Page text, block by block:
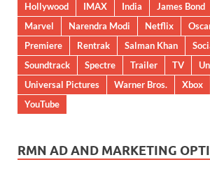
Hollywood
IMAX India James Bond
Marvel
Narendra Modi Netflix
Premiere
Rentrak Salman Khan
Soundtrack
Spectre Trailer TV
Universal Pictures
Warner Bros. Xbox
YouTube
RMN AD AND MARKETING